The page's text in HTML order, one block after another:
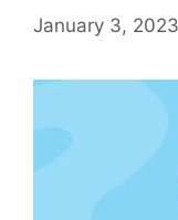
January 3, 2023